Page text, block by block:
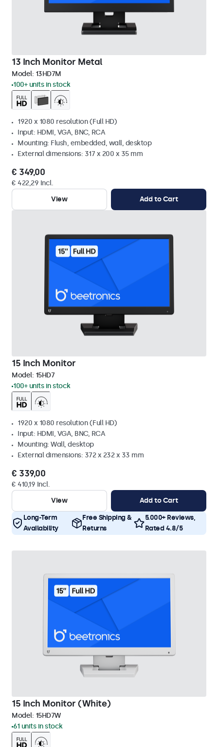
13 Inch Monitor Metal
Model: 13HD7M
100+ units in stock
1920 x 1080 resolution (Full HD)
Input: HDMI, VGA, BNC, RCA
Mounting: Flush, embedded, wall, desktop
External dimensions: 317 x 200 x 35 mm
€ 349,00
€ 422,29 Incl.
View
Add to Cart
15 Inch Monitor
Model: 15HD7
100+ units in stock
1920 x 1080 resolution (Full HD)
Input: HDMI, VGA, BNC, RCA
Mounting: Wall, desktop
External dimensions: 372 x 232 x 33 mm
€ 339,00
€ 410,19 Incl.
View
Add to Cart
Long-Term
Availability
Free Shipping &
Returns
5.000+ Reviews,
Rated 4.8/5
15 Inch Monitor (White)
Model: 15HD7W
61 units in stock